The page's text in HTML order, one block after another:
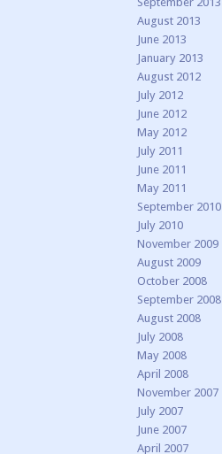
August 2013
June 2013
January 2013
August 2012
July 2012
June 2012
May 2012
July 2011
June 2011
May 2011
September 2010
July 2010
November 2009
August 2009
October 2008
September 2008
August 2008
July 2008
May 2008
April 2008
November 2007
July 2007
June 2007
April 2007